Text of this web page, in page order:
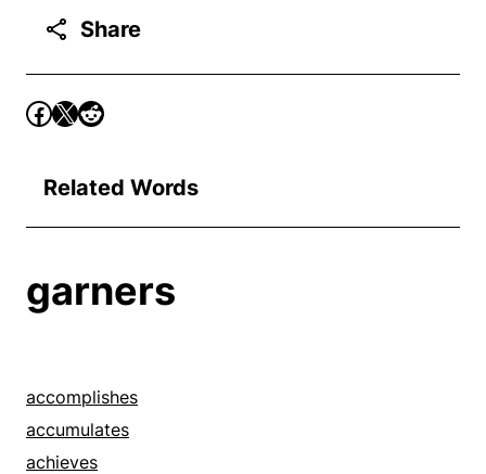
Share
Related Words
garners
accomplishes
accumulates
achieves